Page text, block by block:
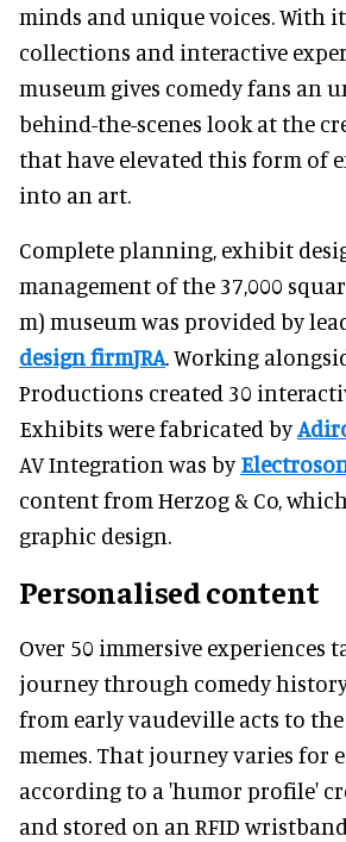
minds and unique voices. With
collections and interactive
museum gives comedy fans an
behind-the-scenes look at the
that have elevated this form of
into an art.
Complete planning, exhibit
management of the 37,000
m) museum was provided by
design firmJRA. Working
Productions created 30
Exhibits were fabricated by
AV Integration was by
content from Herzog & Co,
graphic design.
Personalised content
Over 50 immersive experiences
journey through comedy history
from early vaudeville acts to
memes. That journey varies for
according to a 'humor profile'
and stored on an RFID